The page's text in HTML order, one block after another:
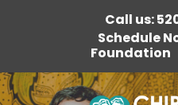
Call us:
Schedule
Foundation